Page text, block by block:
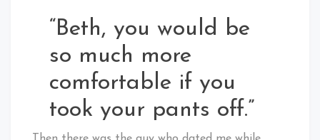
“Beth, you would be
so much more
comfortable if you
took your pants off.”